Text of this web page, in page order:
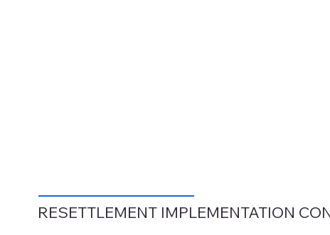
RESETTLEMENT IMPLEMENTATION